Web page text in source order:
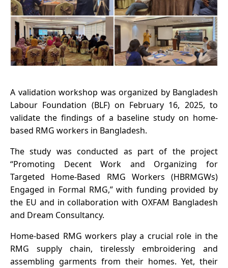
A validation workshop was organized by Bangladesh
Labour Foundation (BLF) on February 16, 2025, to
validate the findings of a baseline study on home-
based RMG workers in Bangladesh.
The study was conducted as part of the project
“Promoting Decent Work and Organizing for
Targeted Home-Based RMG Workers (HBRMGWs)
Engaged in Formal RMG,” with funding provided by
the EU and in collaboration with OXFAM Bangladesh
and Dream Consultancy.
Home-based RMG workers play a crucial role in the
RMG supply chain, tirelessly embroidering and
assembling garments from their homes. Yet, their